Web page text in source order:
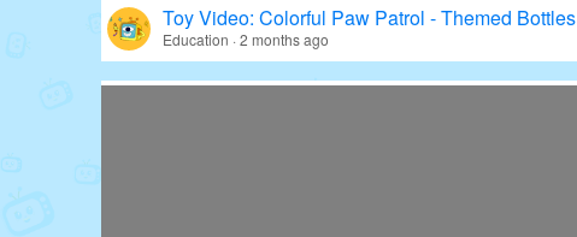
Toy Video: Colorful Paw Patrol - Themed Bottles
Education · 2 months ago